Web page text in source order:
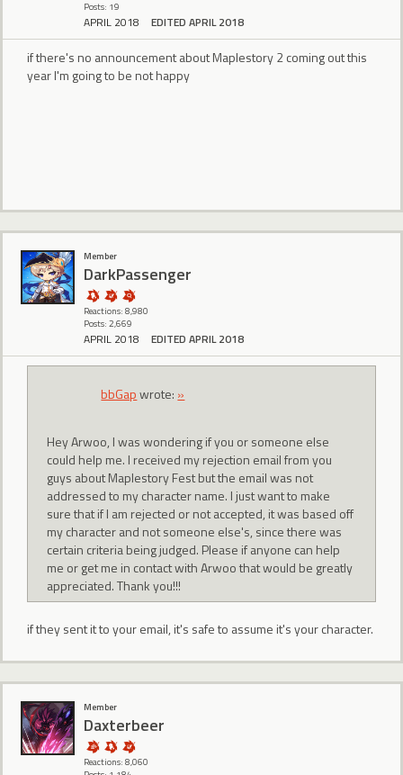
Posts: 19
APRIL 2018 EDITED APRIL 2018
if there's no announcement about Maplestory 2 coming out this
year I'm going to be not happy
Member
DarkPassenger
Reactions: 8,980
Posts: 2,669
APRIL 2018 EDITED APRIL 2018
bbGapwrote: »
Hey Arwoo, I was wondering if you or someone else
could help me. I received my rejection email from you
guys about Maplestory Fest but the email was not
addressed to my character name. I just want to make
sure that if I am rejected or not accepted, it was based off
my character and not someone else's, since there was
certain criteria being judged. Please if anyone can help
me or get me in contact with Arwoo that would be greatly
appreciated. Thank you!!!
if they sent it to your email, it's safe to assume it's your character.
Member
Daxterbeer
Reactions: 8,060